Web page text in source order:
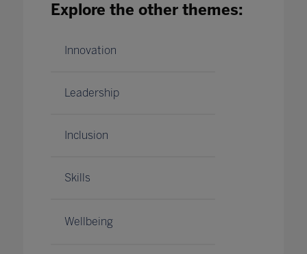
26 Feb 2021
Explore the other themes:
Innovation
Leadership
Inclusion
Skills
Wellbeing